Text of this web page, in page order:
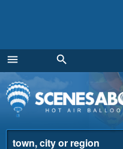
menu
Menu
search